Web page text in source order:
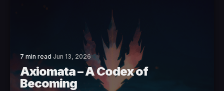
7 min read Jun 13, 2026
Axiomata – A Codex of
Becoming